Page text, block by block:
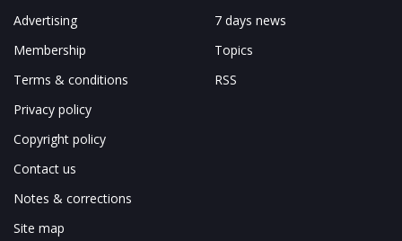
Advertising
Membership
Terms & conditions
Privacy policy
Copyright policy
Contact us
Notes & corrections
Site map
7 days news
Topics
RSS